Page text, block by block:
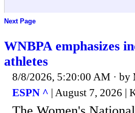
Next Page
WNBPA emphasizes
athletes
8/8/2026, 5:20:00 AM · by
ESPN ^ | August 7, 2026 |